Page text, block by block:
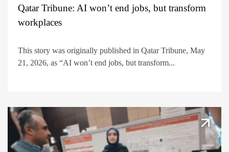
Qatar Tribune: AI won’t end jobs, but transform
workplaces
This story was originally published in Qatar Tribune, May
21, 2026, as “AI won’t end jobs, but transform...